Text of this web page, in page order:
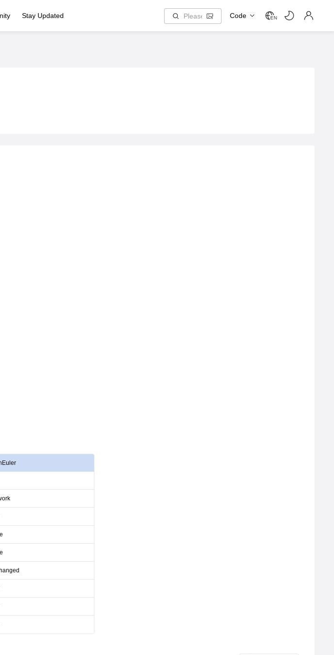
Stay Updated Code EN